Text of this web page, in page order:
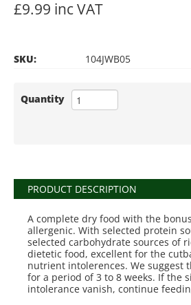
£9.99 inc VAT
SKU: 104JWB05
Quantity
PRODUCT DESCRIPTION
A complete dry food with the
allergenic. With selected protein
selected carbohydrate sources of
dietetic food, excellent for the
nutrient intolerences. We suggest
for a period of 3 to 8 weeks. If the
intolerance vanish, continue